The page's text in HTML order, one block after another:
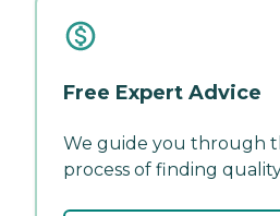
Free Expert Advice
We guide you through
process of finding